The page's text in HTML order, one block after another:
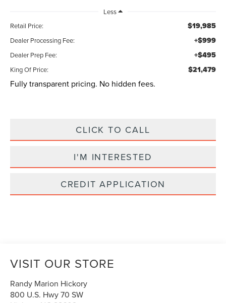
Less
Retail Price:
$19,985
Dealer Processing Fee: +$999
Dealer Prep Fee: +$495
King Of Price: $21,479
Fully transparent pricing. No hidden fees.
CLICK TO CALL
I'M INTERESTED
CREDIT APPLICATION
VISIT OUR STORE
Randy Marion Hickory
800 U.S. Hwy 70 SW